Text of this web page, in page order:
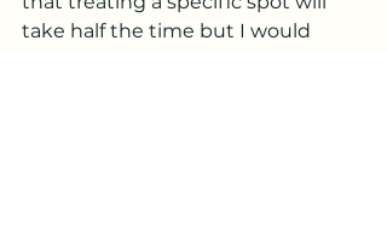
take half the time but I would